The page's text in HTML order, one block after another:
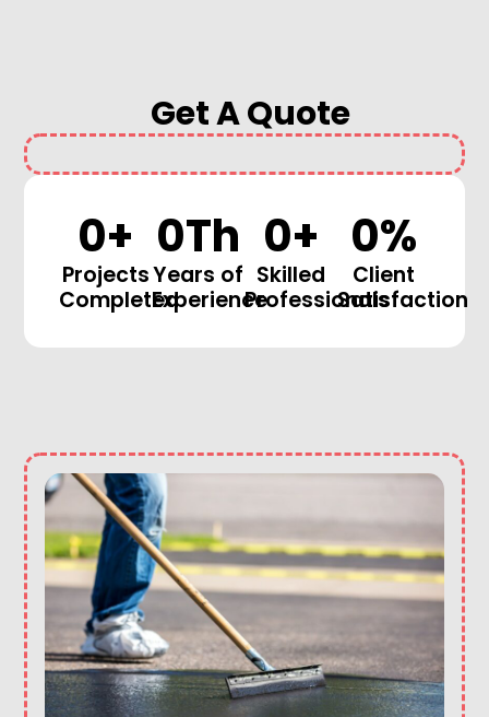
Get A Quote
0+
Projects
Completed
0Th
Years of
Experience
0+
Skilled
Professionals
0%
Client
Satisfaction